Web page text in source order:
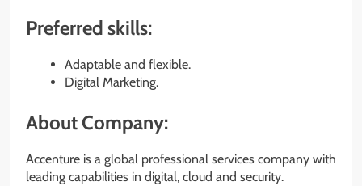
Preferred skills:
Adaptable and flexible.
Digital Marketing.
About Company:
Accenture is a global professional services company with
leading capabilities in digital, cloud and security.